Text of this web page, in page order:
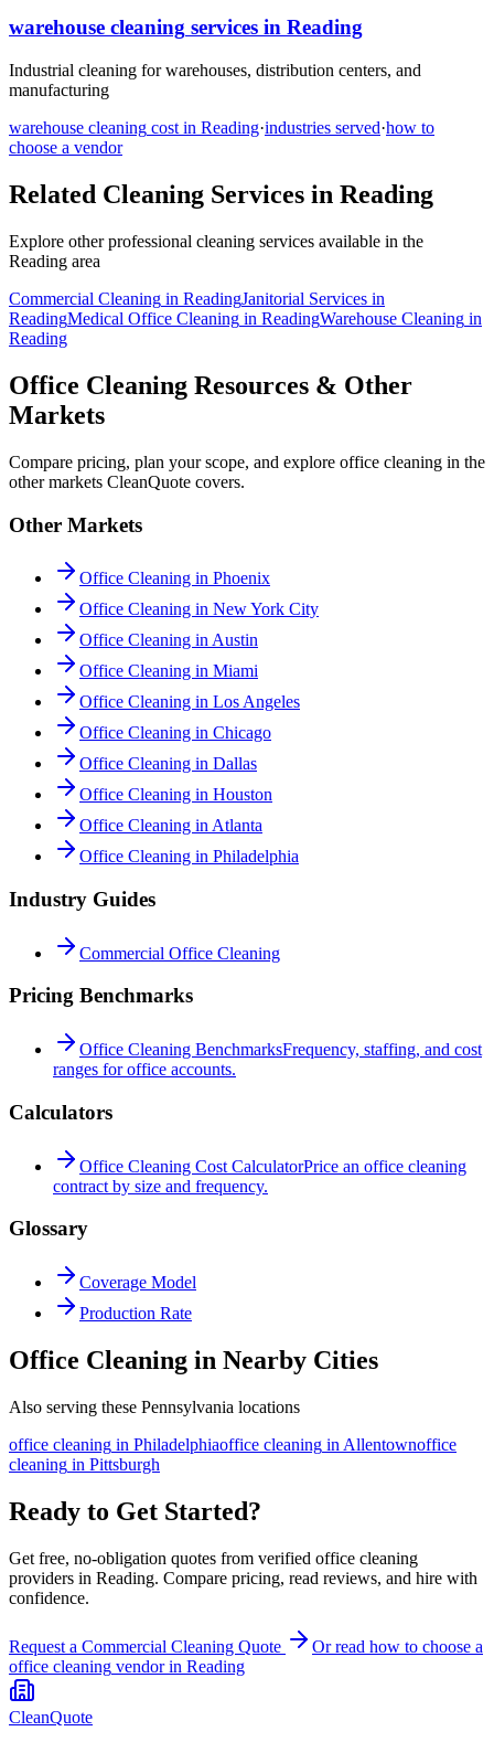
warehouse cleaning services in Reading
Industrial cleaning for warehouses, distribution centers, and
manufacturing
warehouse cleaning cost in Reading·industries served·how to
choose a vendor
Related Cleaning Services in Reading
Explore other professional cleaning services available in the
Reading area
Commercial Cleaning in ReadingJanitorial Services in
ReadingMedical Office Cleaning in ReadingWarehouse Cleaning in
Reading
Office Cleaning Resources & Other
Markets
Compare pricing, plan your scope, and explore office cleaning in the
other markets CleanQuote covers.
Other Markets
Office Cleaning in Phoenix
Office Cleaning in New York City
Office Cleaning in Austin
Office Cleaning in Miami
Office Cleaning in Los Angeles
Office Cleaning in Chicago
Office Cleaning in Dallas
Office Cleaning in Houston
Office Cleaning in Atlanta
Office Cleaning in Philadelphia
Industry Guides
Commercial Office Cleaning
Pricing Benchmarks
Office Cleaning BenchmarksFrequency, staffing, and cost
ranges for office accounts.
Calculators
Office Cleaning Cost CalculatorPrice an office cleaning
contract by size and frequency.
Glossary
Coverage Model
Production Rate
Office Cleaning in Nearby Cities
Also serving these Pennsylvania locations
office cleaning in Philadelphiaoffice cleaning in Allentownoffice
cleaning in Pittsburgh
Ready to Get Started?
Get free, no-obligation quotes from verified office cleaning
providers in Reading. Compare pricing, read reviews, and hire with
confidence.
Request a Commercial Cleaning Quote
Or read how to choose a
office cleaning vendor in Reading
CleanQuote